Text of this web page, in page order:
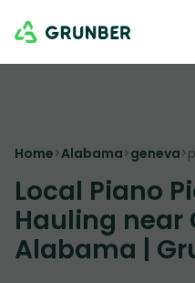
Home>Alabama>geneva>
Local Piano
Hauling near
Alabama |